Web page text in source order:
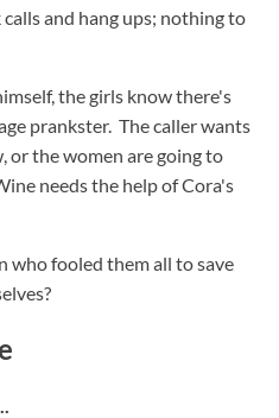
and hang ups; nothing to
the girls know there's
prankster. The caller wants
or the women are going to
needs the help of Cora's
who fooled them all to save